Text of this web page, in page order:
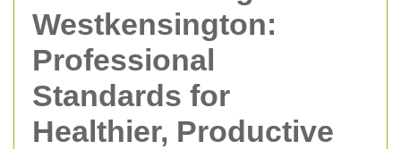
Westkensington:
Professional
Standards for
Healthier, Productive